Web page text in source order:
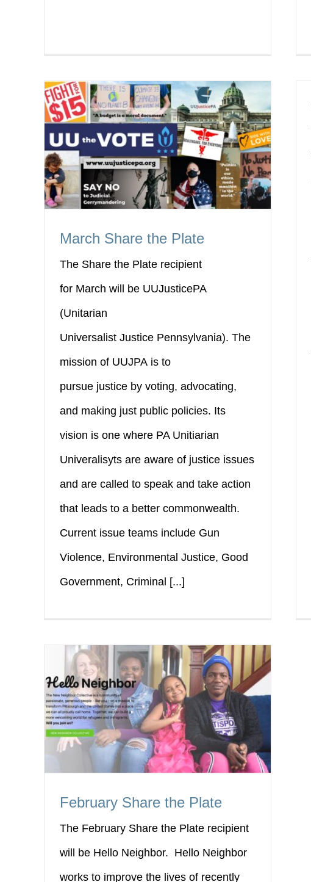
March Share the Plate
The Share the Plate recipient
for March will be UUJusticePA
(Unitarian
Universalist Justice Pennsylvania). The
mission of UUJPA is to
pursue justice by voting, advocating,
and making just public policies. Its
vision is one where PA Unitiarian
Univeralisyts are aware of justice issues
and are called to speak and take action
that leads to a better commonwealth.
Current issue teams include Gun
Violence, Environmental Justice, Good
Government, Criminal [...]
February Share the Plate
The February Share the Plate recipient
will be Hello Neighbor. Hello Neighbor
works to improve the lives of recently